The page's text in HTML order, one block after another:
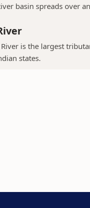
basin spreads over
is the largest
states.